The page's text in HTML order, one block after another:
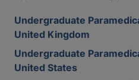
Undergraduate
United Kingdom
Undergraduate
United States